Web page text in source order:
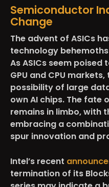
Semiconductor
Change
The advent of ASICs
technology
As ASICs seem
GPU and CPU
possibility of large
own AI chips. The fate
remains in limbo, with
embracing a
spur innovation and
Intel’s recent
termination of its